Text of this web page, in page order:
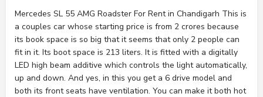
Mercedes SL 55 AMG Roadster For Rent in Chandigarh This is
a couples car whose starting price is from 2 crores because
its book space is so big that it seems that only 2 people can
fit in it. Its boot space is 213 liters. It is fitted with a digitally
LED high beam additive which controls the light automatically,
up and down. And yes, in this you get a 6 drive model and
both its front seats have ventilation. You can make it both hot